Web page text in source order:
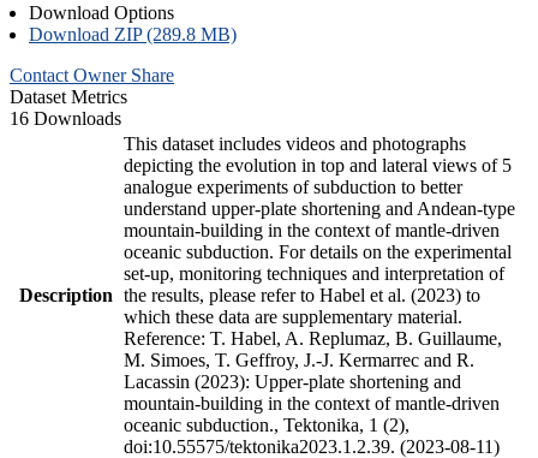
Download Options
Download ZIP (289.8 MB)
Contact Owner Share
Dataset Metrics
16 Downloads
Description
This dataset includes videos and photographs
depicting the evolution in top and lateral views of 5
analogue experiments of subduction to better
understand upper-plate shortening and Andean-type
mountain-building in the context of mantle-driven
oceanic subduction. For details on the experimental
set-up, monitoring techniques and interpretation of
the results, please refer to Habel et al. (2023) to
which these data are supplementary material.
Reference: T. Habel, A. Replumaz, B. Guillaume,
M. Simoes, T. Geffroy, J.-J. Kermarrec and R.
Lacassin (2023): Upper-plate shortening and
mountain-building in the context of mantle-driven
oceanic subduction., Tektonika, 1 (2),
doi:10.55575/tektonika2023.1.2.39. (2023-08-11)